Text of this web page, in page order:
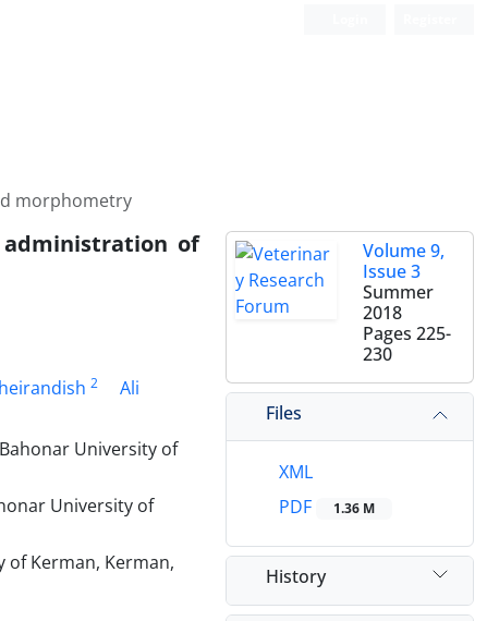
morphometry
administration of
2
Ali
University of
University of
of Kerman, Kerman,
Volume 9,
Issue 3
Summer
2018
Pages 225-
230
Files
XML
PDF
1.36 M
History